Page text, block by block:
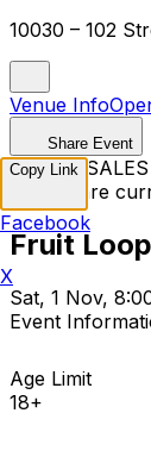
10030 – 102
Venue Info
Share Event
TICKET
Tickets are
Fruit Loop
Sat, 1 Nov,
Event
Age Limit
18+
Copy Link
Facebook
X